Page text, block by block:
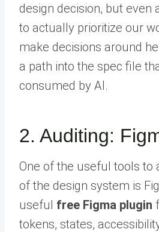
design decision, but even
to actually prioritize our
make decisions around
a path into the spec file
consumed by AI.
2. Auditing:
One of the useful tools to
of the design system is
useful free Figma plugin
tokens, states,